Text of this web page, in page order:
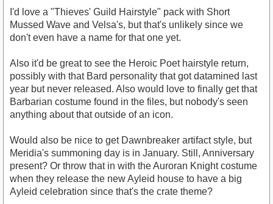
I'd love a "Thieves' Guild Hairstyle" pack with Short
Mussed Wave and Velsa's, but that's unlikely since we
don't even have a name for that one yet.
Also it'd be great to see the Heroic Poet hairstyle return,
possibly with that Bard personality that got datamined last
year but never released. Also would love to finally get that
Barbarian costume found in the files, but nobody's seen
anything about that outside of an icon.
Would also be nice to get Dawnbreaker artifact style, but
Meridia's summoning day is in January. Still, Anniversary
present? Or throw that in with the Auroran Knight costume
when they release the new Ayleid house to have a big
Ayleid celebration since that's the crate theme?